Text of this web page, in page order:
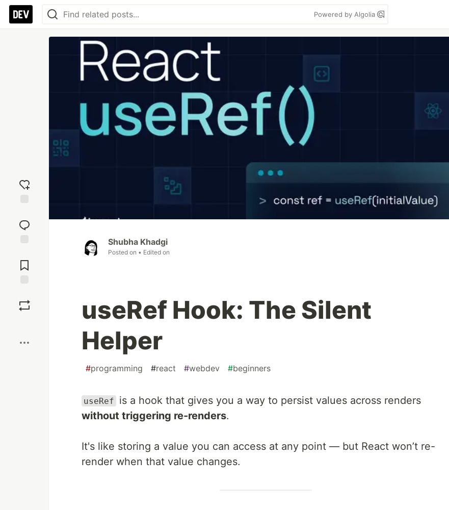
Powered by Algolia
reaction
Comments
Shubha Khadgi
Posted on • Edited on
useRef Hook: The Silent
Helper
#programming #react #webdev #beginners
useRef
is a hook that gives you a way to persist values across renders
without triggering re-renders.
It's like storing a value you can access at any point — but React won’t re-
render when that value changes.